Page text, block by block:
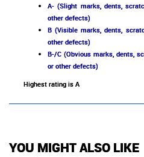
A- (Slight marks, dents,
other defects)
B (Visible marks, dents,
other defects)
B-/C (Obvious marks, dents,
or other defects)
Highest rating is A
YOU MIGHT ALSO LIKE